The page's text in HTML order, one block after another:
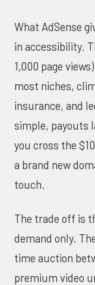
What AdSense
in accessibility.
1,000 page
most niches,
insurance, and
simple, payouts
you cross the
a brand new
touch.
The trade off is
demand only.
time auction
premium video